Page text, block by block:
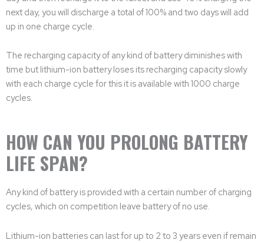
next day, you will discharge a total of 100% and two days will add
up in one charge cycle.
The recharging capacity of any kind of battery diminishes with
time but lithium-ion battery loses its recharging capacity slowly
with each charge cycle for this it is available with 1000 charge
cycles.
HOW CAN YOU PROLONG BATTERY
LIFE SPAN?
Any kind of battery is provided with a certain number of charging
cycles, which on competition leave battery of no use.
Lithium-ion batteries can last for up to 2 to 3 years even if remain